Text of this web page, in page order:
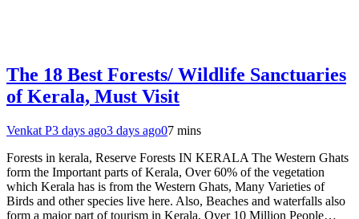
The 18 Best Forests/ Wildlife Sanctuaries
of Kerala, Must Visit
Venkat P3 days ago3 days ago07 mins
Forests in kerala, Reserve Forests IN KERALA The Western Ghats
form the Important parts of Kerala, Over 60% of the vegetation
which Kerala has is from the Western Ghats, Many Varieties of
Birds and other species live here. Also, Beaches and waterfalls also
form a major part of tourism in Kerala, Over 10 Million People…